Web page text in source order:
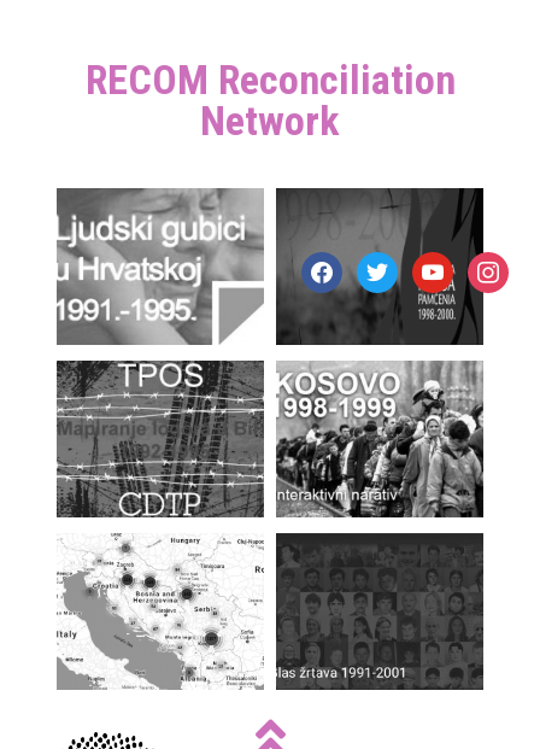
RECOM Reconciliation
Network
facebooktwitteryoutube